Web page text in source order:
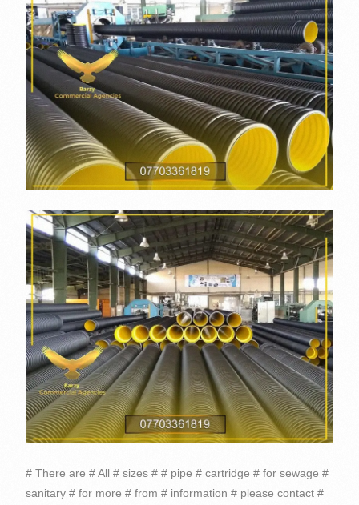
# There are # All # sizes # # pipe # cartridge # for sewage #
sanitary # for more # from # information # please contact #